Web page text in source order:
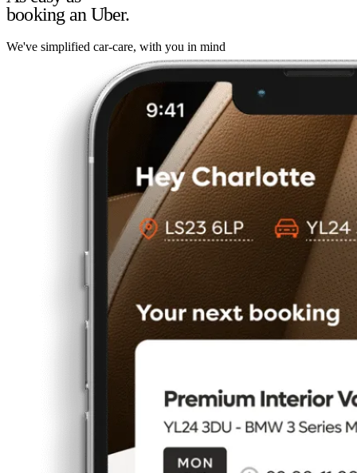
booking an Uber.
We've simplified car-care, with you in mind